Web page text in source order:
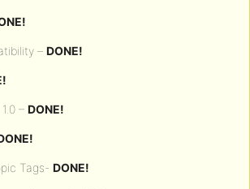
– DONE!
– DONE!
Tags- DONE!